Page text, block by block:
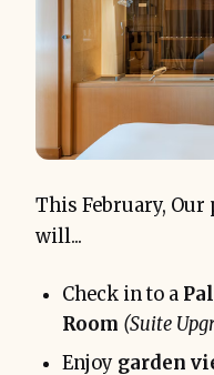
This February, Our
will...
Check in to a
Room (Suite
Enjoy garden